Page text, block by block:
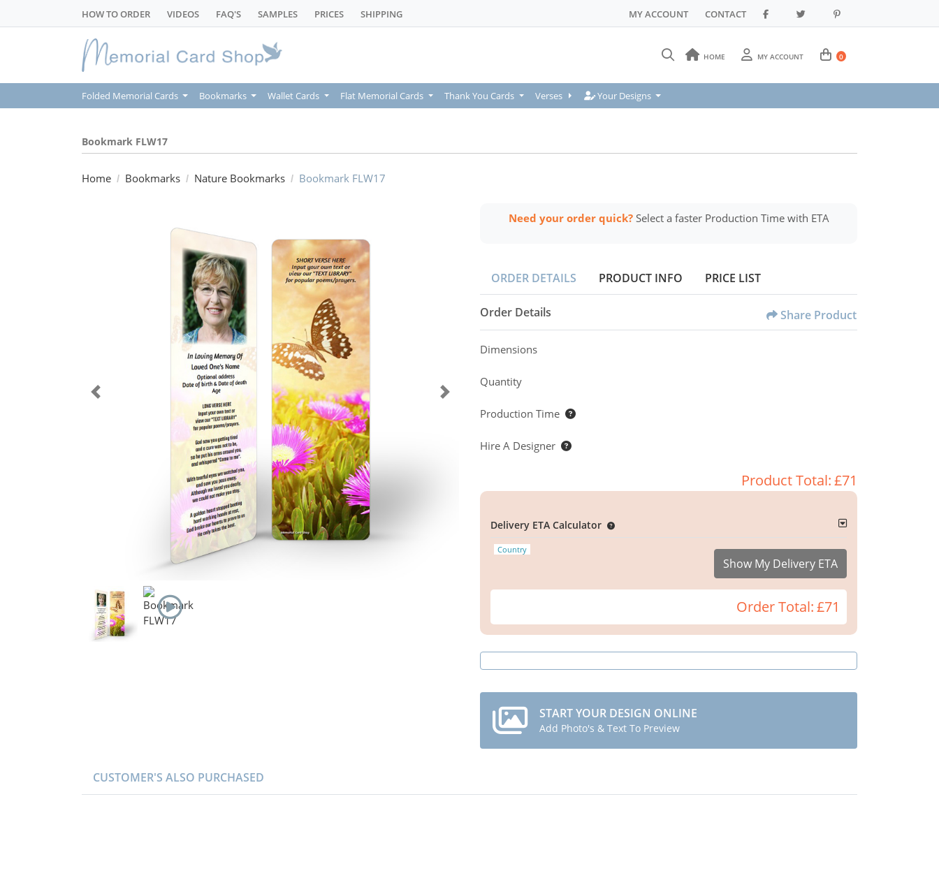
HOW TO ORDER VIDEOS FAQ'S SAMPLES PRICES SHIPPING MY ACCOUNT CONTACT
HOME MY ACCOUNT 0
Folded Memorial Cards Bookmarks Wallet Cards Flat Memorial Cards Thank You Cards Verses Your Designs
Your Designs
Bookmark FLW17
Home Bookmarks Nature Bookmarks Bookmark FLW17
Need your order quick? Select a faster Production Time with ETA
ORDER DETAILS PRODUCT INFO PRICE LIST
Order Details Share Product
Dimensions
Quantity
Production Time
Hire A Designer
Product Total:£71
Delivery ETA Calculator
Country
Show My Delivery ETA
Order Total:£71
START YOUR DESIGN ONLINE
Add Photo's & Text To Preview
CUSTOMER'S ALSO PURCHASED